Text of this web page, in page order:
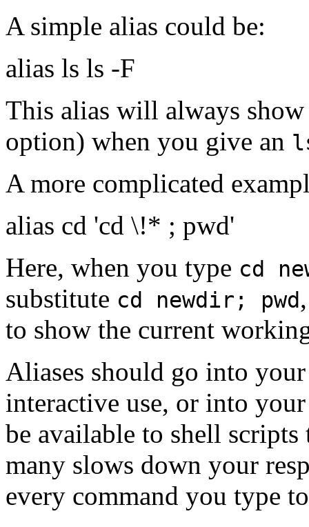
A simple alias could be:
alias ls ls -F
This alias will always
option) when you give an
A more complicated
alias cd 'cd \!* ; pwd'
Here, when you type cd
substitute cd newdir; pwd
to show the current
Aliases should go into
interactive use, or into
be available to shell
many slows down your
every command you type